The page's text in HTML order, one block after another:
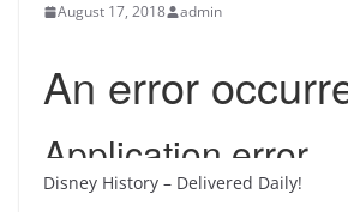
August 17, 2018 admin
Disney History – Delivered Daily!